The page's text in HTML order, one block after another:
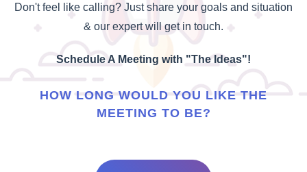
Don't feel like calling? Just share your goals and situation
& our expert will get in touch.
Schedule A Meeting with "The Ideas"!
HOW LONG WOULD YOU LIKE THE
MEETING TO BE?